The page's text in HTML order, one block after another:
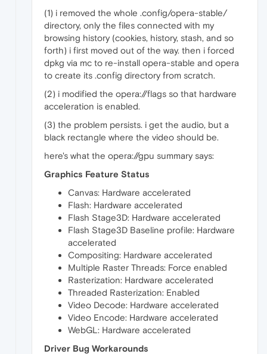
(1) i removed the whole .config/opera-stable/
directory, only the files connected with my
browsing history (cookies, history, stash, and so
forth) i first moved out of the way. then i forced
dpkg via mc to re-install opera-stable and opera
to create its .config directory from scratch.
(2) i modified the opera://flags so that hardware
acceleration is enabled.
(3) the problem persists. i get the audio, but a
black rectangle where the video should be.
here's what the opera://gpu summary says:
Graphics Feature Status
Canvas: Hardware accelerated
Flash: Hardware accelerated
Flash Stage3D: Hardware accelerated
Flash Stage3D Baseline profile: Hardware
accelerated
Compositing: Hardware accelerated
Multiple Raster Threads: Force enabled
Rasterization: Hardware accelerated
Threaded Rasterization: Enabled
Video Decode: Hardware accelerated
Video Encode: Hardware accelerated
WebGL: Hardware accelerated
Driver Bug Workarounds